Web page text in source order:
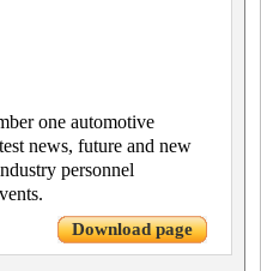
one automotive
news, future and new
personnel
Download page